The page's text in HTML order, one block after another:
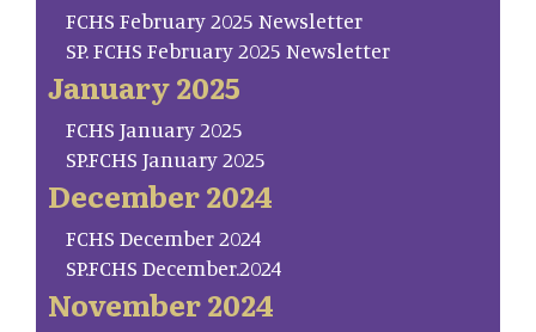
FCHS February 2025 Newsletter
SP. FCHS February 2025 Newsletter
January 2025
FCHS January 2025
SP.FCHS January 2025
December 2024
FCHS December 2024
SP.FCHS December.2024
November 2024